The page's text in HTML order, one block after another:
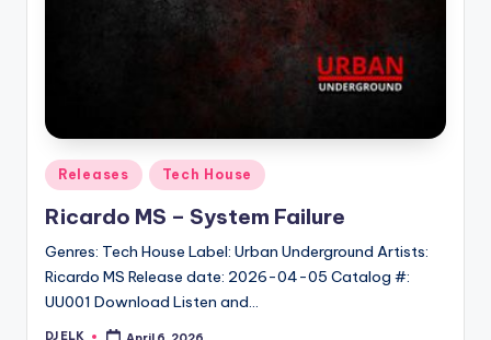
Posted
in
Releases Tech House
Ricardo MS – System Failure
Genres: Tech House Label: Urban Underground Artists:
Ricardo MS Release date: 2026-04-05 Catalog #:
UU001 Download Listen and…
DJ ELK